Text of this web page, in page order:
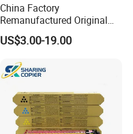
China Factory
Remanufactured Original
CF226A CF226 226A 26A
226X Black Toner Cartridge
Toner Cartridge Printer
Drum Unit
US$3.00-19.00